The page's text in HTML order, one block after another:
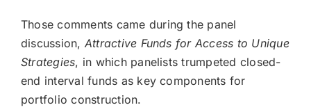
Those comments came during the panel
discussion, Attractive Funds for Access to Unique
Strategies, in which panelists trumpeted closed-
end interval funds as key components for
portfolio construction.